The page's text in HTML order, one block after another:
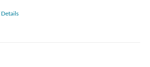
Details